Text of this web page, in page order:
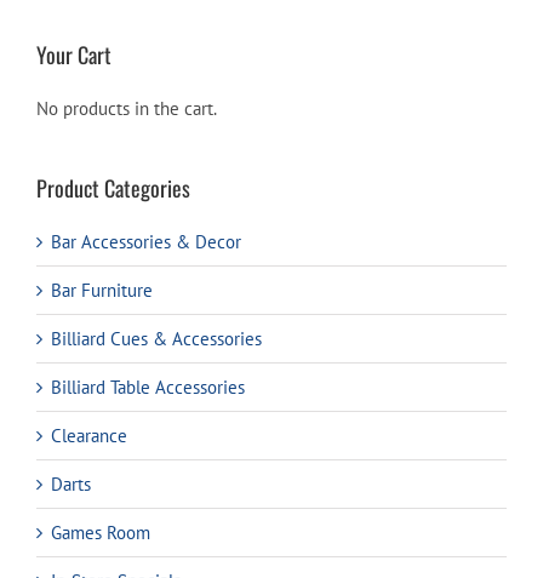
Your Cart
No products in the cart.
Product Categories
Bar Accessories & Decor
Bar Furniture
Billiard Cues & Accessories
Billiard Table Accessories
Clearance
Darts
Games Room